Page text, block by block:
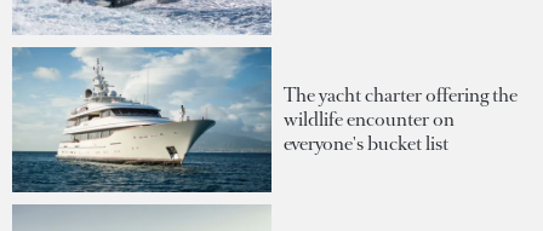
The yacht charter offering the
wildlife encounter on
everyone's bucket list